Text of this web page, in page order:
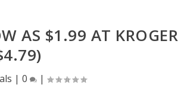
AS $1.99 AT KROGER
| 0 |